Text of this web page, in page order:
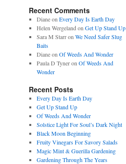
Recent Comments
Dianeon Every Day Is Earth Day
Helen Wergeland on Get Up Stand Up
Sara M Starron We Need Safer Slug
Baits
Dianeon Of Weeds And Wonder
Paula D Tyneron Of Weeds And
Wonder
Recent Posts
Every Day Is Earth Day
Get Up Stand Up
Of Weeds And Wonder
Solstice Light For Soul’s Dark Night
Black Moon Beginning
Fruity Vinegars For Savory Salads
Magic Mint & Guerilla Gardening
Gardening Through The Years